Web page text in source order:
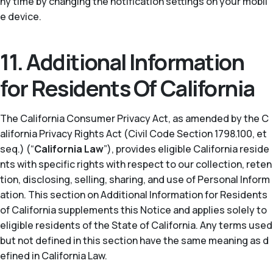
e device.
11. Additional Information
for Residents Of California
The California Consumer Privacy Act, as amended by the C
alifornia Privacy Rights Act (Civil Code Section 1798.100, et
seq.) (“California Law”), provides eligible California reside
nts with specific rights with respect to our collection, reten
tion, disclosing, selling, sharing, and use of Personal Inform
ation. This section on Additional Information for Residents
of California supplements this Notice and applies solely to
eligible residents of the State of California. Any terms used
but not defined in this section have the same meaning as d
efined in California Law.